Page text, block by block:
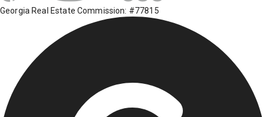
Georgia Real Estate Commission: #77815